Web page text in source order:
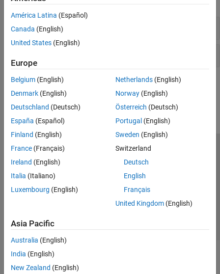
Bloomberg Hypermedia
Bloomberg B-PIPE C++ Interface
Bloomberg Server C++ Interface
Bloomberg EMSX C++ Interface
Datastream Web Services
DataScope Select Platform
Machine Readable News
Tick History
FactSet
Quandl
SIX Financial Information
Intercontinental Exchange
CQG
Wind Data Feed Services (WDS)
DataScope Select Connection
How useful was this information?
América Latina (Español)
Canada (English)
United States (English)
Europe
Belgium (English)
Denmark (English)
Deutschland (Deutsch)
España (Español)
Finland (English)
France (Français)
Ireland (English)
Italia (Italiano)
Luxembourg (English)
Netherlands(English)
Norway(English)
Österreich (Deutsch)
Portugal (English)
Sweden (English)
Switzerland
Deutsch
English
Français
United Kingdom(English)
Asia Pacific
Australia (English)
India (English)
New Zealand (English)
Trust Center Privacy Policy
Application Status
© 1994-2026 The MathWorks, Inc.
Select a Web
Australia